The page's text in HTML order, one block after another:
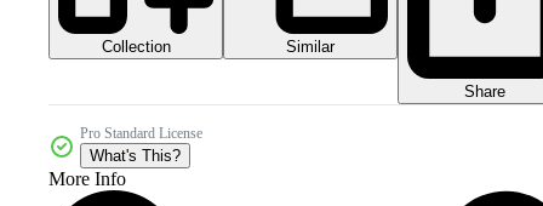
Collection Similar
Share
Pro Standard License
What's This?
More Info